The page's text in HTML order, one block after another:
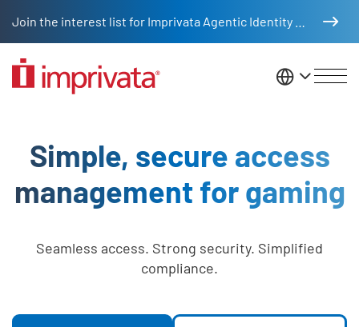
United
Simple, secure access
management for gaming
Seamless access. Strong security. Simplified
compliance.